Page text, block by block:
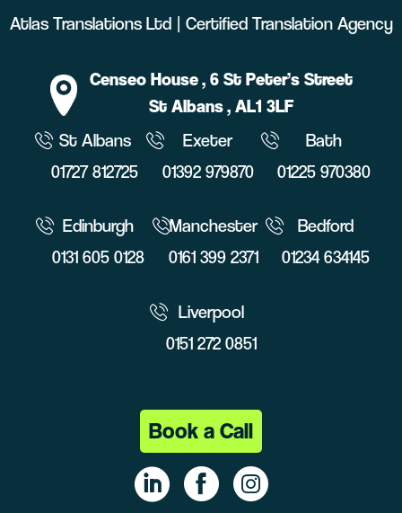
Atlas Translations Ltd | Certified Translation Agency
Censeo House, 6 St Peter’s Street
St Albans, AL1 3LF
St Albans
01727 812725
Exeter
01392 979870
Bath
01225 970380
Edinburgh
0131 605 0128
Manchester
0161 399 2371
Bedford
01234 634145
Liverpool
0151 272 0851
Book a Call